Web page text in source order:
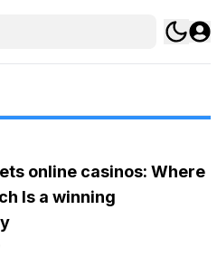
online casinos: Where
Is a winning